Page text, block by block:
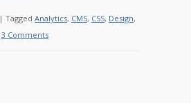
| Tagged Analytics, CMS, CSS, Design,
3 Comments